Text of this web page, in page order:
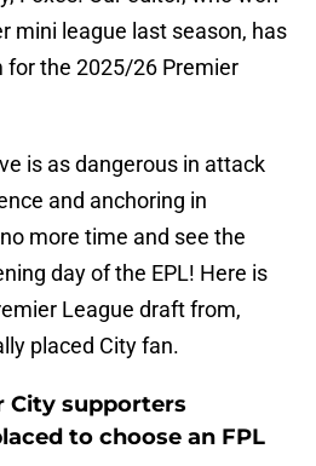
mini league last season, has
for the 2025/26 Premier
is as dangerous in attack
and anchoring in
more time and see the
day of the EPL! Here is
League draft from,
placed City fan.
City supporters
to choose an FPL